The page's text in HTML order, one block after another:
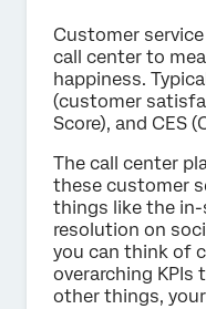
Customer
call center to
happiness.
(customer
Score), and CES
The call center
these customer
things like the in-
resolution on
you can think of
overarching KPIs
other things,